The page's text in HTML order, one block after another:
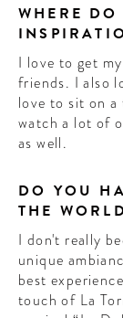
WHERE
I love to get
friends. I also
love to sit on a
watch a lot of
as well.
DO YOU
THE
I don't really
unique
best
touch of La